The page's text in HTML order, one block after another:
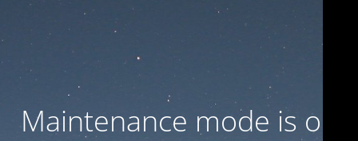
Maintenance mode is on